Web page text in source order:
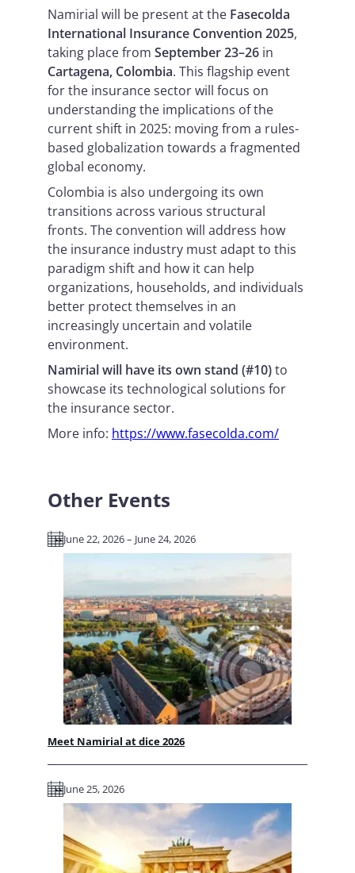
Namirial will be present at the Fasecolda
International Insurance Convention 2025,
taking place from September 23–26 in
Cartagena, Colombia. This flagship event
for the insurance sector will focus on
understanding the implications of the
current shift in 2025: moving from a rules-
based globalization towards a fragmented
global economy.
Colombia is also undergoing its own
transitions across various structural
fronts. The convention will address how
the insurance industry must adapt to this
paradigm shift and how it can help
organizations, households, and individuals
better protect themselves in an
increasingly uncertain and volatile
environment.
Namirial will have its own stand (#10)to
showcase its technological solutions for
the insurance sector.
More info: https://www.fasecolda.com/
Other Events
June 22, 2026 – June 24, 2026
Meet Namirial at dice 2026
June 25, 2026